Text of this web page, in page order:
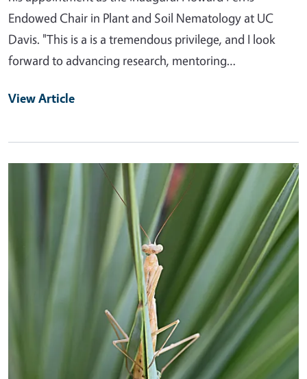
Endowed Chair in Plant and Soil Nematology at UC
Davis. "This is a is a tremendous privilege, and I look
forward to advancing research, mentoring…
View Article